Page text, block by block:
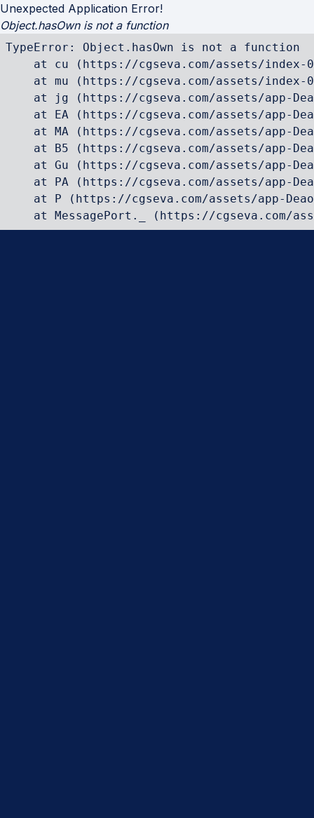
Unexpected Application Error!
Object.hasOwn is not a function
TypeError: Object.hasOwn is not a function
at cu (https://cgseva.com/assets/index-
at mu (https://cgseva.com/assets/index-
at jg (https://cgseva.com/assets/app-
at EA (https://cgseva.com/assets/app-
at MA (https://cgseva.com/assets/app-
at B5 (https://cgseva.com/assets/app-
at Gu (https://cgseva.com/assets/app-
at PA (https://cgseva.com/assets/app-
at P (https://cgseva.com/assets/app-
at MessagePort._ (https://cgseva.com/